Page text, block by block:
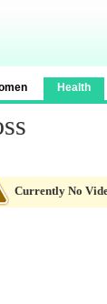
Health
Currently No